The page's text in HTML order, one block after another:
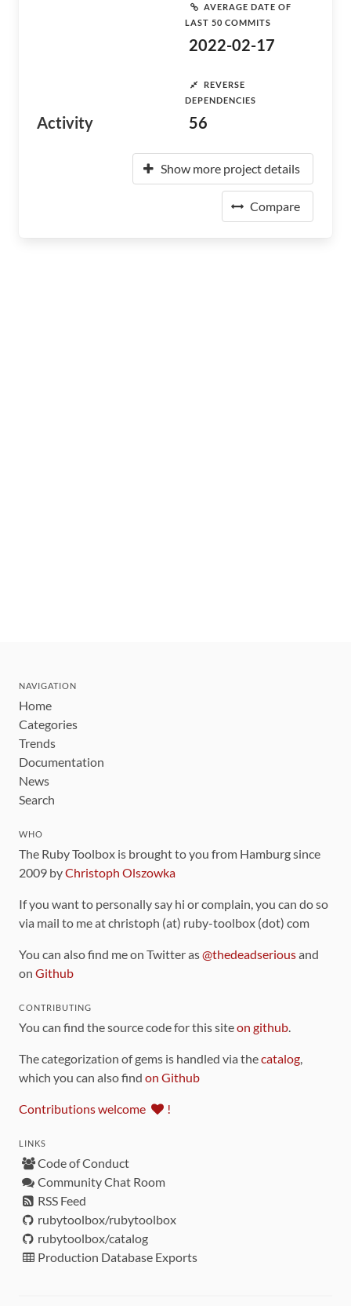
Activity
AVERAGE DATE OF
LAST 50 COMMITS
2022-02-17
REVERSE
DEPENDENCIES
56
Show more project details
Compare
NAVIGATION
Home
Categories
Trends
Documentation
News
Search
WHO
The Ruby Toolbox is brought to you from Hamburg since
2009 byChristoph Olszowka
If you want to personally say hi or complain, you can do so
via mail to me at christoph (at) ruby-toolbox (dot) com
You can also find me on Twitter as@thedeadseriousand
on Github
CONTRIBUTING
You can find the source code for this siteon github.
The categorization of gems is handled via thecatalog,
which you can also find on Github
Contributions welcome !
LINKS
Code of Conduct
Community Chat Room
RSS Feed
rubytoolbox/rubytoolbox
rubytoolbox/catalog
Production Database Exports